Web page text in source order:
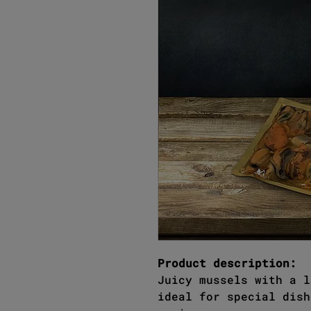
Product description:
Juicy mussels with a
ideal for special